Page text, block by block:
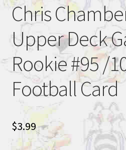
Chris
Upper Deck
Rookie #95 /
Football Card
$3.99